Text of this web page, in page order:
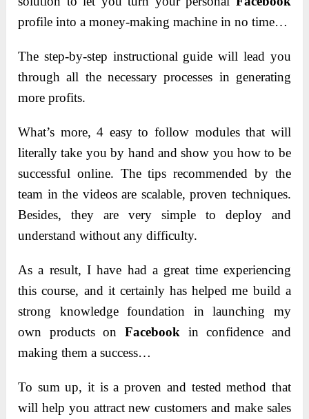
profile into a money-making machine in no time…
The step-by-step instructional guide will lead you
through all the necessary processes in generating
more profits.
What’s more, 4 easy to follow modules that will
literally take you by hand and show you how to be
successful online. The tips recommended by the
team in the videos are scalable, proven techniques.
Besides, they are very simple to deploy and
understand without any difficulty.
As a result, I have had a great time experiencing
this course, and it certainly has helped me build a
strong knowledge foundation in launching my
own products on Facebook in confidence and
making them a success…
To sum up, it is a proven and tested method that
will help you attract new customers and make sales